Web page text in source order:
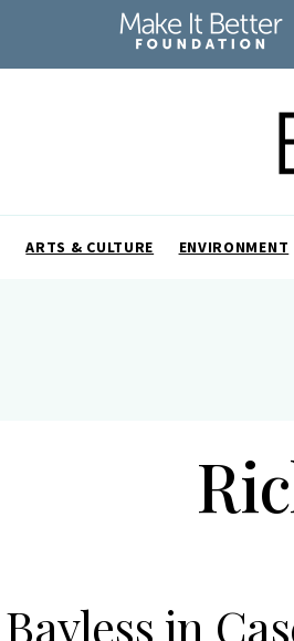
ARTS & CULTURE ENVIRONMENT
in